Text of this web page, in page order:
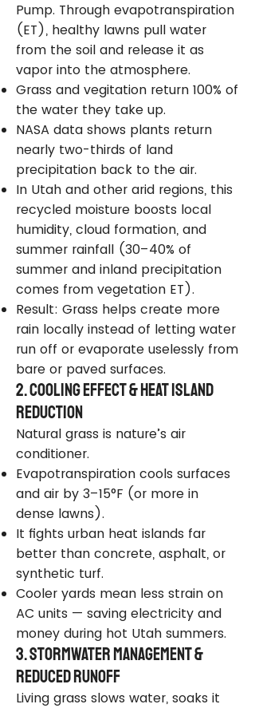
Pump. Through evapotranspiration
(ET), healthy lawns pull water
from the soil and release it as
vapor into the atmosphere.
Grass and vegitation return 100% of
the water they take up.
NASA data shows plants return
nearly two-thirds of land
precipitation back to the air.
In Utah and other arid regions, this
recycled moisture boosts local
humidity, cloud formation, and
summer rainfall (30–40% of
summer and inland precipitation
comes from vegetation ET).
Result: Grass helps create more
rain locally instead of letting water
run off or evaporate uselessly from
bare or paved surfaces.
2. Cooling Effect & Heat Island
Reduction
Natural grass is nature’s air
conditioner.
Evapotranspiration cools surfaces
and air by 3–15°F (or more in
dense lawns).
It fights urban heat islands far
better than concrete, asphalt, or
synthetic turf.
Cooler yards mean less strain on
AC units — saving electricity and
money during hot Utah summers.
3. Stormwater Management &
Reduced Runoff
Living grass slows water, soaks it